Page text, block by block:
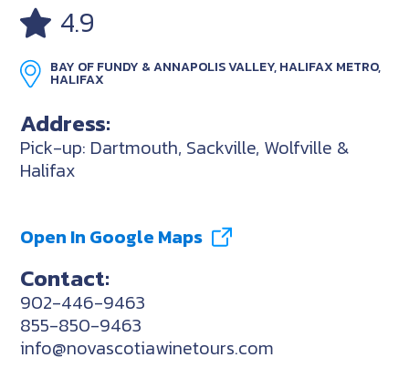
4.9
BAY OF FUNDY & ANNAPOLIS VALLEY, HALIFAX METRO,
HALIFAX
Address:
Pick-up: Dartmouth, Sackville, Wolfville &
Halifax
Open In Google Maps
Contact:
902-446-9463
855-850-9463
info@novascotiawinetours.com